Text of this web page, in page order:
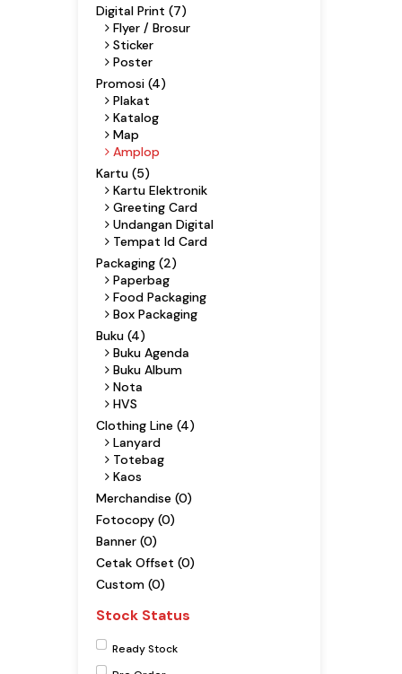
Digital Print (7)
Flyer / Brosur
Sticker
Poster
Promosi (4)
Plakat
Katalog
Map
Amplop
Kartu (5)
Kartu Elektronik
Greeting Card
Undangan Digital
Tempat Id Card
Packaging (2)
Paperbag
Food Packaging
Box Packaging
Buku (4)
Buku Agenda
Buku Album
Nota
HVS
Clothing Line (4)
Lanyard
Totebag
Kaos
Merchandise (0)
Fotocopy (0)
Banner (0)
Cetak Offset (0)
Custom (0)
Stock Status
Ready Stock